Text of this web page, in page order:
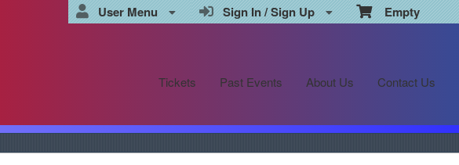
Empty
Sign In / Sign Up
User Menu
Tickets Past Events About Us Contact Us